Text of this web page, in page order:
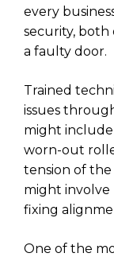
every
security, both
a faulty door.
Trained
issues
might
worn-out
tension of the
might involve
fixing
One of the